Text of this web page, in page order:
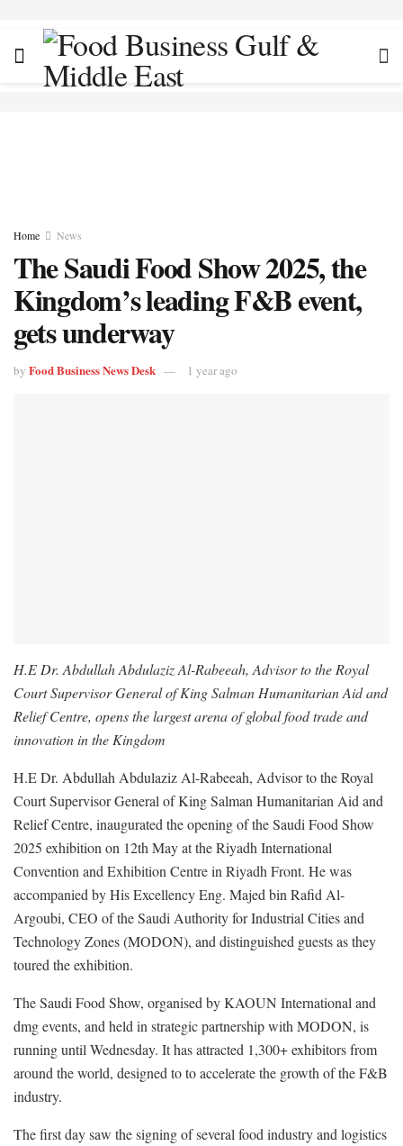
Home News
The Saudi Food Show 2025, the
Kingdom’s leading F&B event,
gets underway
by Food Business News Desk 1 year ago
H.E Dr. Abdullah Abdulaziz Al-Rabeeah, Advisor to the Royal
Court Supervisor General of King Salman Humanitarian Aid and
Relief Centre, opens the largest arena of global food trade and
innovation in the Kingdom
H.E Dr. Abdullah Abdulaziz Al-Rabeeah, Advisor to the Royal
Court Supervisor General of King Salman Humanitarian Aid and
Relief Centre, inaugurated the opening of the Saudi Food Show
2025 exhibition on 12th May at the Riyadh International
Convention and Exhibition Centre in Riyadh Front. He was
accompanied by His Excellency Eng. Majed bin Rafid Al-
Argoubi, CEO of the Saudi Authority for Industrial Cities and
Technology Zones (MODON), and distinguished guests as they
toured the exhibition.
The Saudi Food Show, organised by KAOUN International and
dmg events, and held in strategic partnership with MODON, is
running until Wednesday. It has attracted 1,300+ exhibitors from
around the world, designed to to accelerate the growth of the F&B
industry.
The first day saw the signing of several food industry and logistics